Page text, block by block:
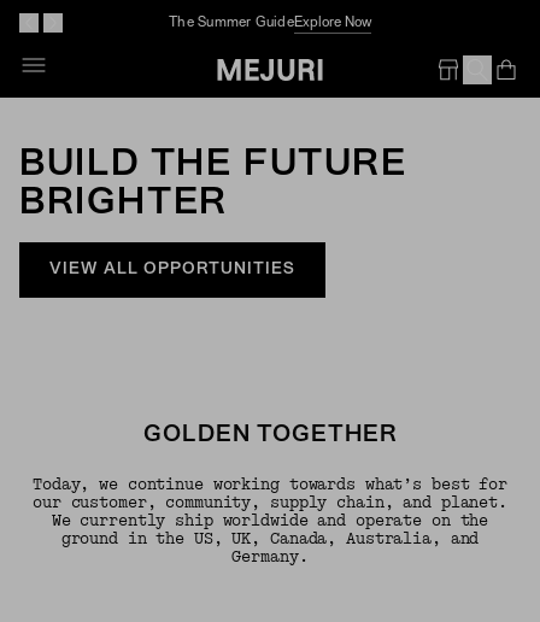
Complimentary Jewelry Cleaning At Stores
BUILD THE FUTURE
BRIGHTER
VIEW ALL OPPORTUNITIES
GOLDEN TOGETHER
Today, we continue working towards what’s best for
our customer, community, supply chain, and planet.
We currently ship worldwide and operate on the
ground in the US, UK, Canada, Australia, and
Germany.